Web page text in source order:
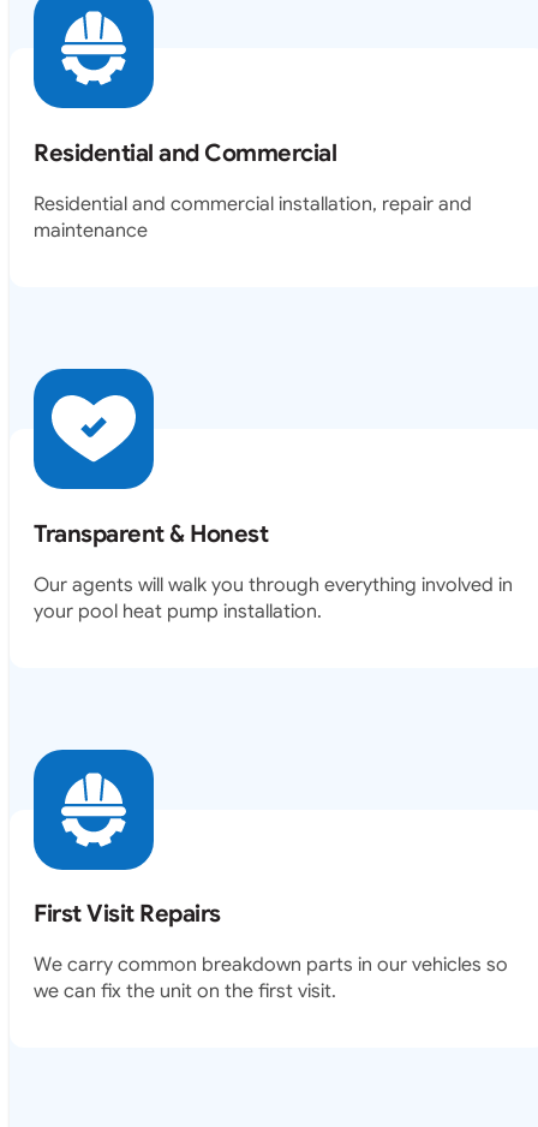
Residential and Commercial
Residential and commercial installation, repair and
maintenance
Transparent & Honest
Our agents will walk you through everything involved in
your pool heat pump installation.
First Visit Repairs
We carry common breakdown parts in our vehicles so
we can fix the unit on the first visit.